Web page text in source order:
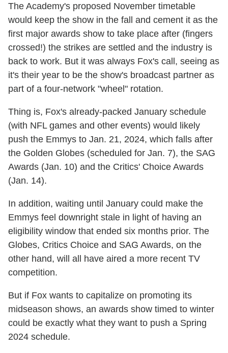
The Academy's proposed November timetable
would keep the show in the fall and cement it as the
first major awards show to take place after (fingers
crossed!) the strikes are settled and the industry is
back to work. But it was always Fox's call, seeing as
it's their year to be the show's broadcast partner as
part of a four-network "wheel" rotation.
Thing is, Fox's already-packed January schedule
(with NFL games and other events) would likely
push the Emmys to Jan. 21, 2024, which falls after
the Golden Globes (scheduled for Jan. 7), the SAG
Awards (Jan. 10) and the Critics' Choice Awards
(Jan. 14).
In addition, waiting until January could make the
Emmys feel downright stale in light of having an
eligibility window that ended six months prior. The
Globes, Critics Choice and SAG Awards, on the
other hand, will all have aired a more recent TV
competition.
But if Fox wants to capitalize on promoting its
midseason shows, an awards show timed to winter
could be exactly what they want to push a Spring
2024 schedule.